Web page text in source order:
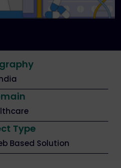
Type
Based Solution